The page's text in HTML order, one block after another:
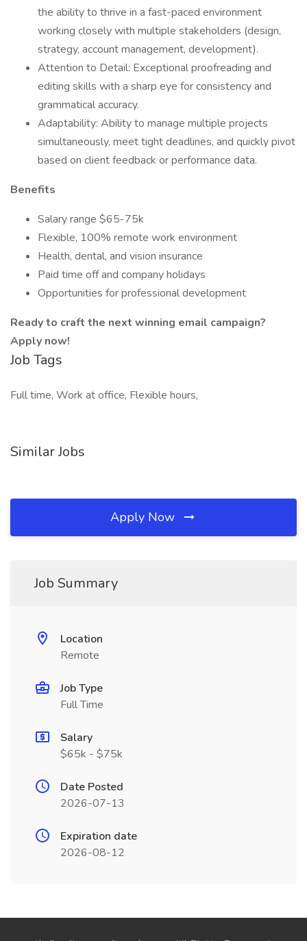
the ability to thrive in a fast-paced environment
working closely with multiple stakeholders (design,
strategy, account management, development).
Attention to Detail: Exceptional proofreading and
editing skills with a sharp eye for consistency and
grammatical accuracy.
Adaptability: Ability to manage multiple projects
simultaneously, meet tight deadlines, and quickly pivot
based on client feedback or performance data.
Benefits
Salary range $65-75k
Flexible, 100% remote work environment
Health, dental, and vision insurance
Paid time off and company holidays
Opportunities for professional development
Ready to craft the next winning email campaign?
Apply now!
Job Tags
Full time, Work at office, Flexible hours,
Similar Jobs
Apply Now
Job Summary
Location
Remote
Job Type
Full Time
Salary
$65k - $75k
Date Posted
2026-07-13
Expiration date
2026-08-12